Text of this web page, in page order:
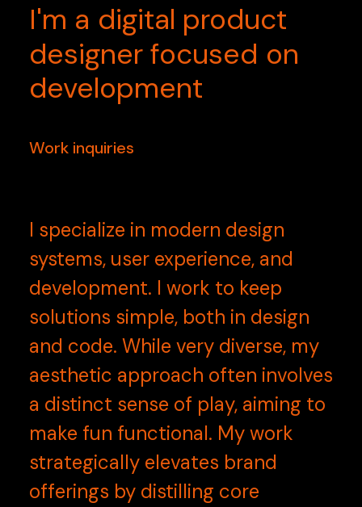
I'm a digital product
designer focused on
development
Work inquiries
I specialize in modern design
systems, user experience, and
development. I work to keep
solutions simple, both in design
and code. While very diverse, my
aesthetic approach often involves
a distinct sense of play, aiming to
make fun functional. My work
strategically elevates brand
offerings by distilling core